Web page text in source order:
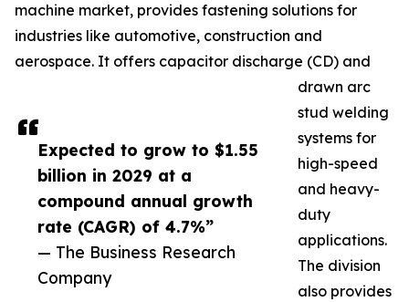
Expected to grow to $1.55
billion in 2029 at a
compound annual growth
rate (CAGR) of 4.7%”
— The Business Research
Company
machine market, provides fastening solutions for
industries like automotive, construction and
aerospace. It offers capacitor discharge (CD) and
drawn arc
stud welding
systems for
high-speed
and heavy-
duty
applications.
The division
also provides